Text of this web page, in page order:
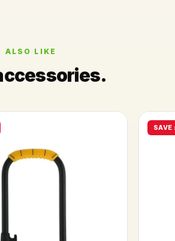
ALSO LIKE